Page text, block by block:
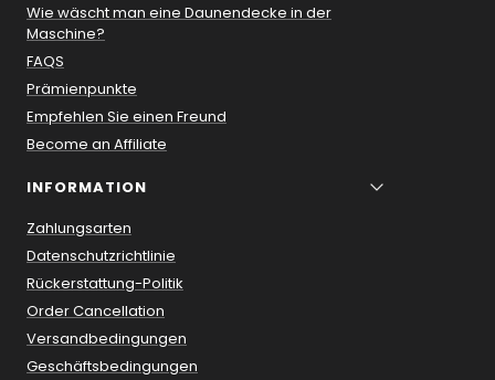
Wie wäscht man eine Daunendecke in der
Maschine?
FAQS
Prämienpunkte
Empfehlen Sie einen Freund
Become an Affiliate
INFORMATION
Zahlungsarten
Datenschutzrichtlinie
Rückerstattung-Politik
Order Cancellation
Versandbedingungen
Geschäftsbedingungen